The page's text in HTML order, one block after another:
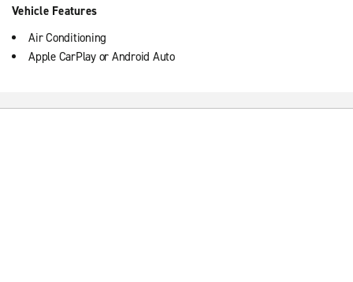
Vehicle Features
Air Conditioning
Apple CarPlay or Android Auto